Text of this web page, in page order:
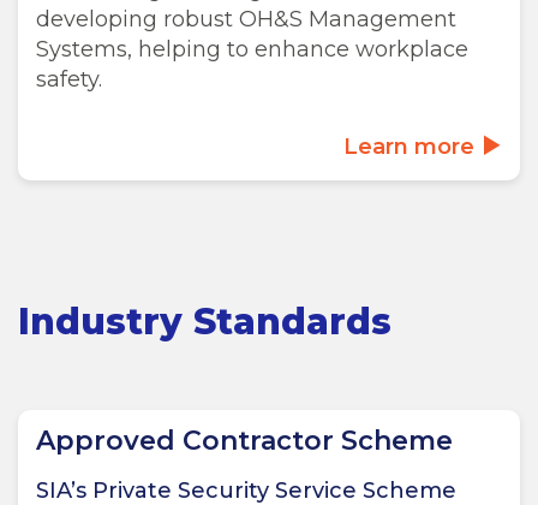
developing robust OH&S Management
Systems, helping to enhance workplace
safety.
Learn more
Industry Standards
Approved Contractor Scheme
SIA’s Private Security Service Scheme